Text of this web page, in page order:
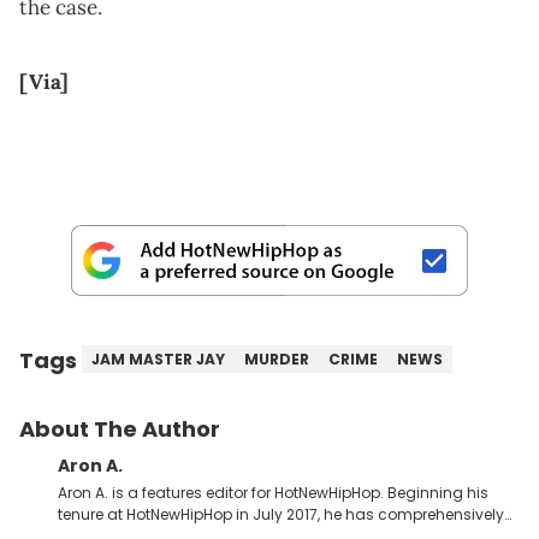
the case.
[Via]
Tags JAM MASTER JAY MURDER CRIME NEWS
About The Author
Aron A.
Aron A. is a features editor for HotNewHipHop. Beginning his
tenure at HotNewHipHop in July 2017, he has comprehensively